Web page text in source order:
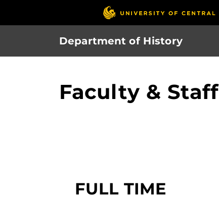
Department of History
Faculty & Staff
FULL TIME